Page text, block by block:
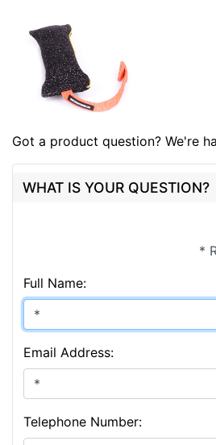
Got a product question? We're
WHAT IS YOUR QUESTION?
*
Full Name:
Email Address:
Telephone Number: